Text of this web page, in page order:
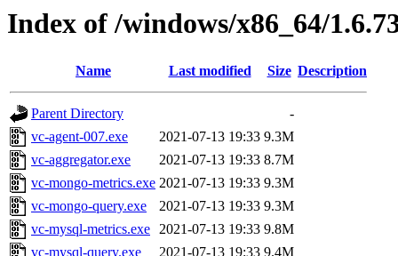
Index of /windows/x86_64/
Name Last modified Size Description
Parent Directory
-
vc-agent-007.exe
2021-07-13 19:33 9.3M
vc-aggregator.exe
2021-07-13 19:33 8.7M
vc-mongo-metrics.exe 2021-07-13 19:33 9.3M
vc-mongo-query.exe
2021-07-13 19:33 9.3M
vc-mysql-metrics.exe 2021-07-13 19:33 9.8M
vc-mysql-query.exe
2021-07-13 19:33 9.4M